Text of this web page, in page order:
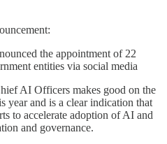
the appointment of 22
entities via social media
AI Officers makes good on the
year and is a clear indication that
to accelerate adoption of AI and
and governance.